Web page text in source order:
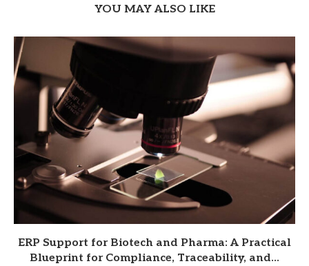
YOU MAY ALSO LIKE
ERP Support for Biotech and Pharma: A Practical
Blueprint for Compliance, Traceability, and...